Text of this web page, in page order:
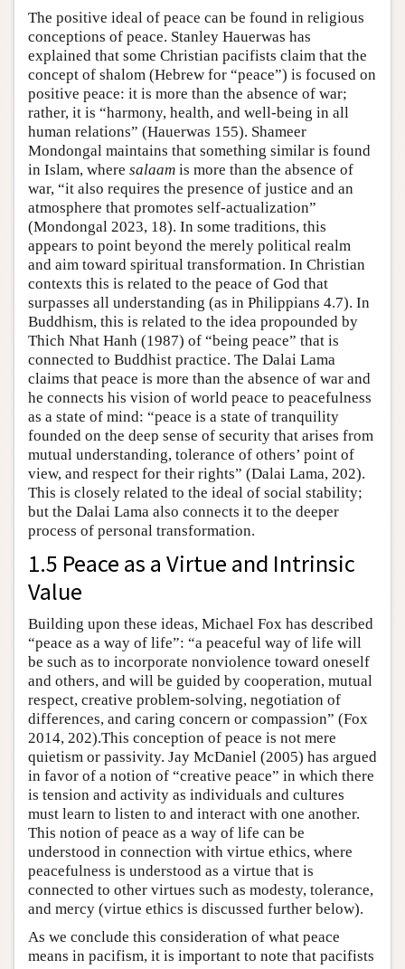
The positive ideal of peace can be found in religious
conceptions of peace. Stanley Hauerwas has
explained that some Christian pacifists claim that the
concept of shalom (Hebrew for “peace”) is focused on
positive peace: it is more than the absence of war;
rather, it is “harmony, health, and well-being in all
human relations” (Hauerwas 155). Shameer
Mondongal maintains that something similar is found
in Islam, where salaam is more than the absence of
war, “it also requires the presence of justice and an
atmosphere that promotes self-actualization”
(Mondongal 2023, 18). In some traditions, this
appears to point beyond the merely political realm
and aim toward spiritual transformation. In Christian
contexts this is related to the peace of God that
surpasses all understanding (as in Philippians 4.7). In
Buddhism, this is related to the idea propounded by
Thich Nhat Hanh (1987) of “being peace” that is
connected to Buddhist practice. The Dalai Lama
claims that peace is more than the absence of war and
he connects his vision of world peace to peacefulness
as a state of mind: “peace is a state of tranquility
founded on the deep sense of security that arises from
mutual understanding, tolerance of others’ point of
view, and respect for their rights” (Dalai Lama, 202).
This is closely related to the ideal of social stability;
but the Dalai Lama also connects it to the deeper
process of personal transformation.
1.5 Peace as a Virtue and Intrinsic
Value
Building upon these ideas, Michael Fox has described
“peace as a way of life”: “a peaceful way of life will
be such as to incorporate nonviolence toward oneself
and others, and will be guided by cooperation, mutual
respect, creative problem-solving, negotiation of
differences, and caring concern or compassion” (Fox
2014, 202).This conception of peace is not mere
quietism or passivity. Jay McDaniel (2005) has argued
in favor of a notion of “creative peace” in which there
is tension and activity as individuals and cultures
must learn to listen to and interact with one another.
This notion of peace as a way of life can be
understood in connection with virtue ethics, where
peacefulness is understood as a virtue that is
connected to other virtues such as modesty, tolerance,
and mercy (virtue ethics is discussed further below).
As we conclude this consideration of what peace
means in pacifism, it is important to note that pacifists